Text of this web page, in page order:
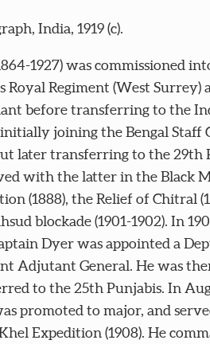
India, 1919 (c).
1927) was commissioned
Royal Regiment (West Surrey)
before transferring to the
joining the Bengal Staff
later transferring to the 29th
with the latter in the Black
(1888), the Relief of Chitral
blockade (1901-1902). In
Dyer was appointed a
Adjutant General. He was
to the 25th Punjabis. In
promoted to major, and
Expedition (1908). He